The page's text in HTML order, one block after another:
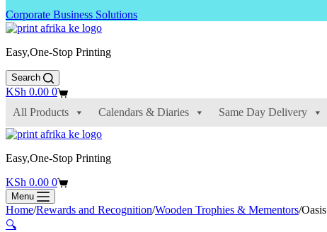
Corporate Business Solutions
Easy,One-Stop Printing
Search
Shopping
KSh 0.00 0
All Products
Calendars & Diaries Same Day Delivery
Easy,One-Stop Printing
Shopping
cart
KSh 0.00 0
Menu
Home/Rewards and Recognition/Wooden Trophies & Mementors/Oasis
🔍